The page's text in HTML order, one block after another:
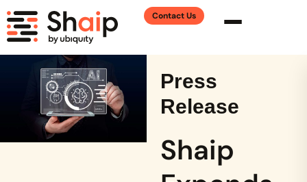
Contact Us
Press
Release
Shaip